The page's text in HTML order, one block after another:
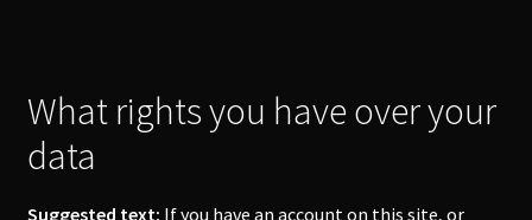
What rights you have over your
data
Suggested text: If you have an account on this site, or